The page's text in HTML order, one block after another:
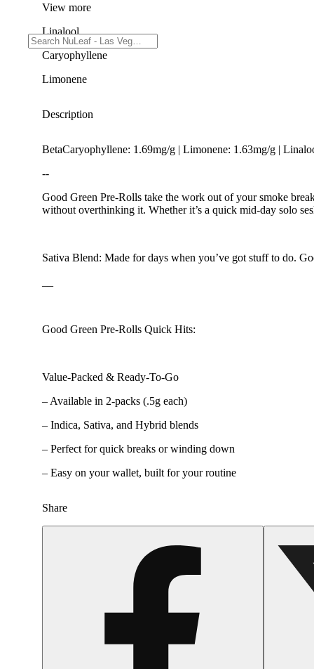
View more
Linalool
Caryophyllene
Limonene
Description
BetaCaryophyllene: 1.69mg/g | Limonene: 1.63mg/g |
--
Good Green Pre-Rolls take the work out of your smoke
without overthinking it. Whether it’s a quick mid-day solo
Sativa Blend: Made for days when you’ve got stuff to do.
Good Green Pre-Rolls Quick Hits:
Value-Packed & Ready-To-Go
– Available in 2-packs (.5g each)
– Indica, Sativa, and Hybrid blends
– Perfect for quick breaks or winding down
– Easy on your wallet, built for your routine
Share